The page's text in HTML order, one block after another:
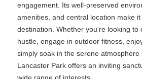
engagement. Its well-preserved
amenities, and central location make
destination. Whether you're looking to
hustle, engage in outdoor fitness,
simply soak in the serene atmosphere
Lancaster Park offers an inviting